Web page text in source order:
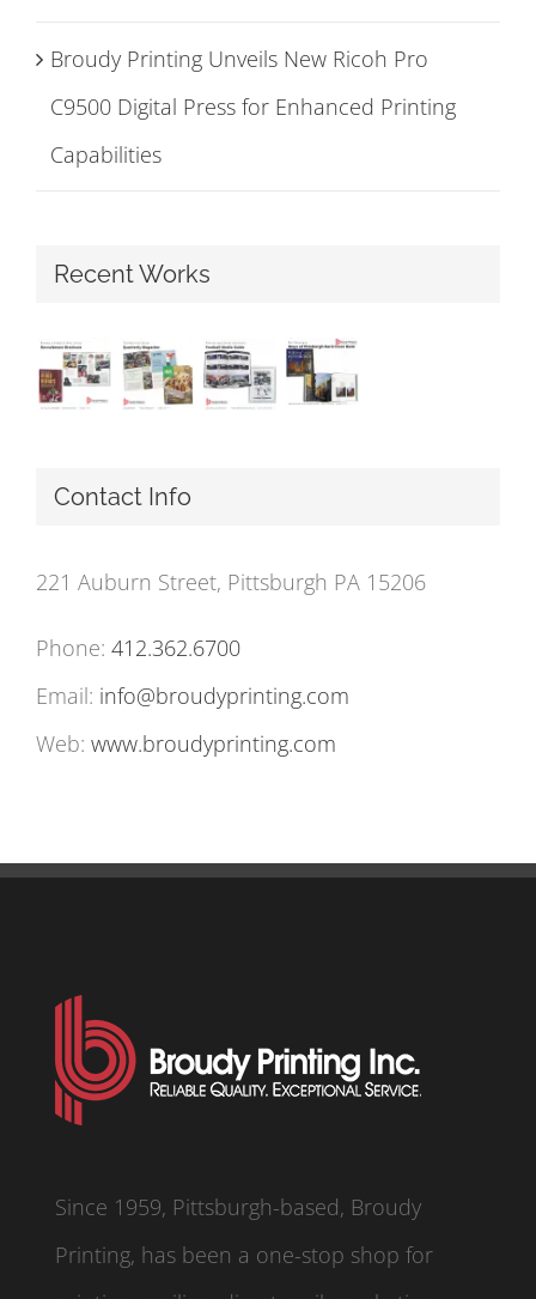
Broudy Printing Unveils New Ricoh Pro
C9500 Digital Press for Enhanced Printing
Capabilities
Recent Works
Contact Info
221 Auburn Street, Pittsburgh PA 15206
Phone: 412.362.6700
Email: info@broudyprinting.com
Web: www.broudyprinting.com
Since 1959, Pittsburgh-based, Broudy
Printing, has been a one-stop shop for